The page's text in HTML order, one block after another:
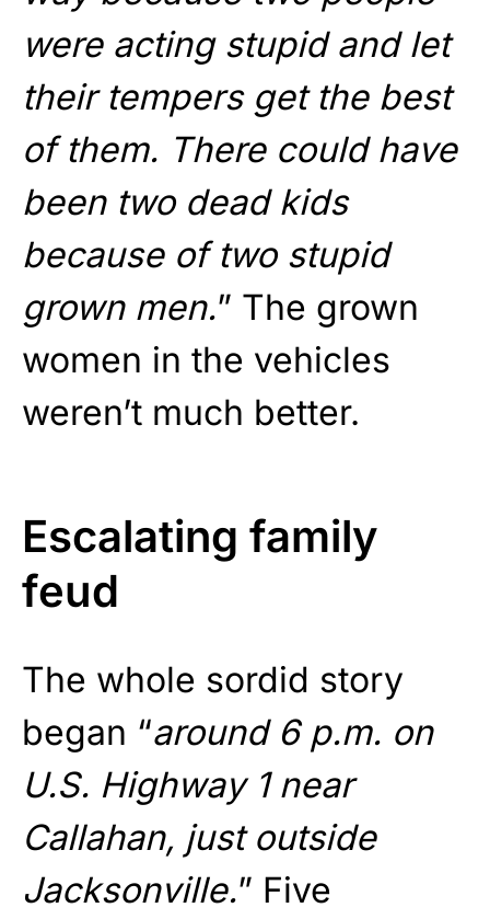
were acting stupid and let
their tempers get the best
of them. There could have
been two dead kids
because of two stupid
grown men.” The grown
women in the vehicles
weren’t much better.
Escalating family
feud
The whole sordid story
began “around 6 p.m. on
U.S. Highway 1 near
Callahan, just outside
Jacksonville.” Five